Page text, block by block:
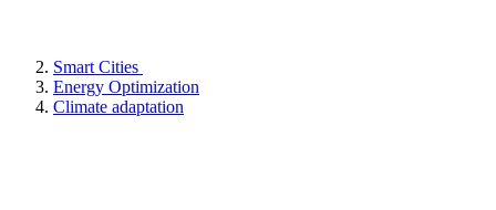
Smart Cities
Energy Optimization
Climate adaptation